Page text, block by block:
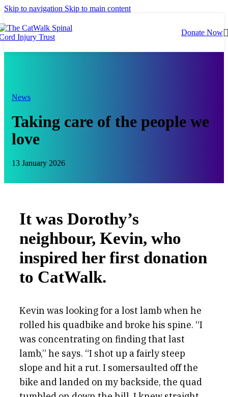
Skip to navigation Skip to main content
Donate Now
News
Taking care of the people we
love
13 January 2026
It was Dorothy’s
neighbour, Kevin, who
inspired her first donation
to CatWalk.
Kevin was looking for a lost lamb when he
rolled his quadbike and broke his spine. “I
was concentrating on finding that last
lamb,” he says. “I shot up a fairly steep
slope and hit a rut. I somersaulted off the
bike and landed on my backside, the quad